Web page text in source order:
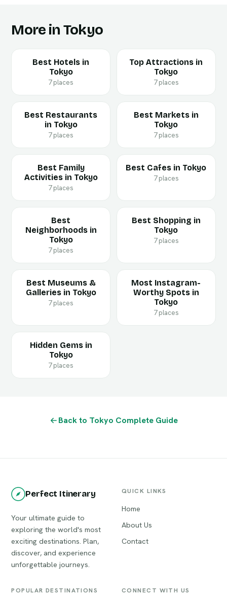
More in Tokyo
Best Hotels in
Tokyo
7 places
Top Attractions in
Tokyo
7 places
Best Restaurants
in Tokyo
7 places
Best Markets in
Tokyo
7 places
Best Family
Activities in Tokyo
7 places
Best Cafes in Tokyo
7 places
Best
Neighborhoods in
Tokyo
7 places
Best Shopping in
Tokyo
7 places
Best Museums &
Galleries in Tokyo
7 places
Most Instagram-
Worthy Spots in
Tokyo
7 places
Hidden Gems in
Tokyo
7 places
Back to Tokyo Complete Guide
Perfect Itinerary
Your ultimate guide to
exploring the world's most
exciting destinations. Plan,
discover, and experience
unforgettable journeys.
QUICK LINKS
Home
About Us
Contact
POPULAR DESTINATIONS CONNECT WITH US